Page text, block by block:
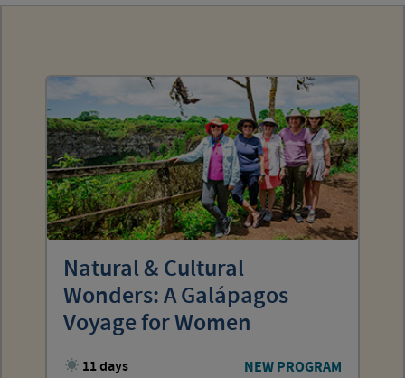
Natural & Cultural
Wonders: A Galápagos
Voyage for Women
11 days NEW PROGRAM